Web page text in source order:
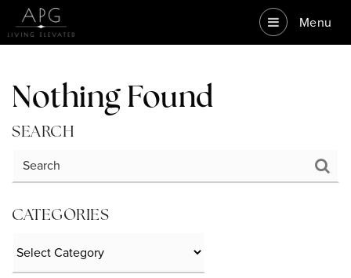
Menu
Nothing Found
SEARCH
CATEGORIES